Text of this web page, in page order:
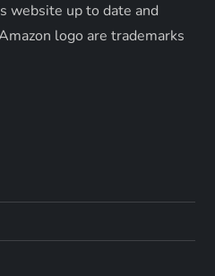
website up to date and
logo are trademarks